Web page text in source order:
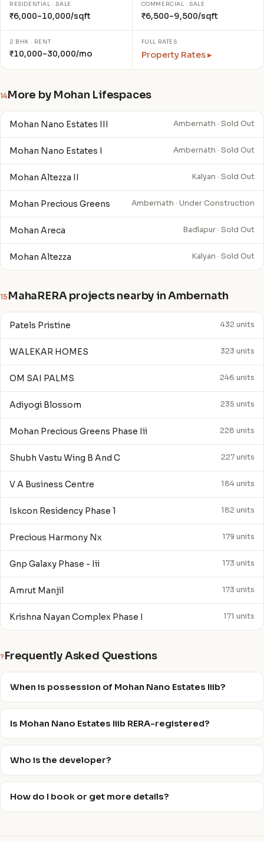
RESIDENTIAL · SALE
₹6,000–10,000/sqft
COMMERCIAL · SALE
₹6,500–9,500/sqft
2 BHK · RENT
₹10,000–30,000/mo
FULL RATES
Property Rates ▸
14More by Mohan Lifespaces
Mohan Nano Estates III Ambernath · Sold Out
Mohan Nano Estates I Ambernath · Sold Out
Mohan Altezza II Kalyan · Sold Out
Mohan Precious Greens Ambernath · Under Construction
Mohan Areca Badlapur · Sold Out
Mohan Altezza Kalyan · Sold Out
15 MahaRERA projects nearby in Ambernath
Patels Pristine 432 units
WALEKAR HOMES 323 units
OM SAI PALMS 246 units
Adiyogi Blossom 235 units
Mohan Precious Greens Phase Iii 228 units
Shubh Vastu Wing B And C 227 units
V A Business Centre 184 units
Iskcon Residency Phase 1 182 units
Precious Harmony Nx 179 units
Gnp Galaxy Phase - Iii 173 units
Amrut Manjil 173 units
Krishna Nayan Complex Phase I 171 units
? Frequently Asked Questions
When is possession of Mohan Nano Estates Iiib?
Is Mohan Nano Estates Iiib RERA-registered?
Who is the developer?
How do I book or get more details?